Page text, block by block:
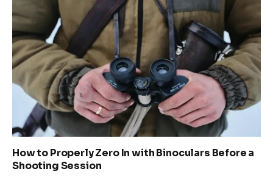
How to Properly Zero In with Binoculars Before a
Shooting Session